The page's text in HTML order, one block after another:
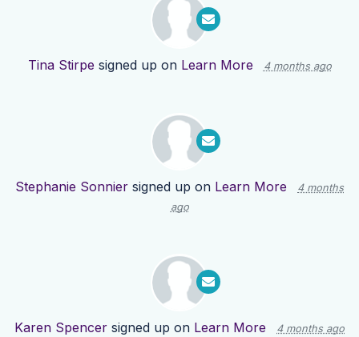
Tina Stirpe signed up on Learn More 4 months ago
Stephanie Sonnier signed up on Learn More
4 months
ago
Karen Spencer signed up on Learn More 4 months ago